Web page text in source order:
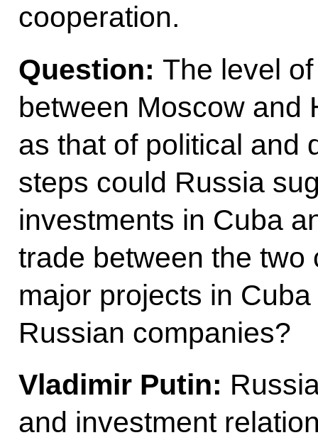
cooperation.
Question: The level
between Moscow and
as that of political and
steps could Russia
investments in Cuba
trade between the two
major projects in
Russian companies?
Vladimir Putin:
and investment